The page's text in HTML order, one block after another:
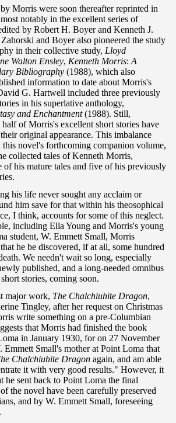
Morris were soon thereafter reprinted in
notably in the excellent series of
by Robert H. Boyer and Kenneth J.
and Boyer also pioneered the study
in their collective study, Lloyd
Walton Ensley, Kenneth Morris: A
Bibliography (1988), which also
information to date about Morris's
G. Hartwell included three previously
in his superlative anthology,
and Enchantment(1988). Still,
of Morris's excellent short stories have
original appearance. This imbalance
novel's forthcoming companion volume,
collected tales of Kenneth Morris,
his mature tales and five of his previously
his life never sought any acclaim or
him save for that within his theosophical
I think, accounts for some of this neglect.
including Ella Young and Morris's young
student, W. Emmett Small, Morris
he be discovered, if at all, some hundred
We needn't wait so long, especially
published, and a long-needed omnibus
stories, coming soon.
major work, The Chalchiuhite Dragon,
Tingley, after her request on Christmas
write something on a pre-Columbian
that Morris had finished the book
in January 1930, for on 27 November
Emmett Small's mother at Point Loma that
Chalchiuhite Dragon again, and am able
it with very good results." However, it
he sent back to Point Loma the final
the novel have been carefully preserved
and by W. Emmett Small, foreseeing